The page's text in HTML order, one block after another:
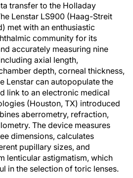
transfer to the Holladay
Lenstar LS900 (Haag-Streit
met with an enthusiastic
community for its
accurately measuring nine
axial length,
depth, corneal thickness,
Lenstar can autopopulate the
link to an electronic medical
(Houston, TX) introduced
aberrometry, refraction,
The device measures
dimensions, calculates
pupillary sizes, and
lenticular astigmatism, which
in the selection of toric lenses.